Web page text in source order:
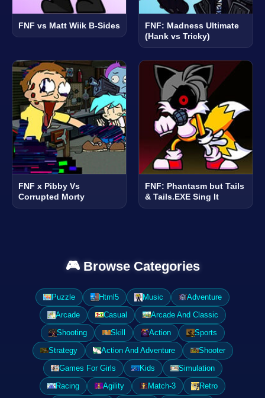
FNF vs Matt Wiik B-Sides
FNF: Madness Ultimate
(Hank vs Tricky)
FNF x Pibby Vs
Corrupted Morty
FNF: Phantasm but Tails
& Tails.EXE Sing It
🎮 Browse Categories
Puzzle Html5 Music
Adventure
Arcade
Casual
Arcade And Classic
Shooting
Skill Action
Sports
Strategy
Action And Adventure
Shooter
Games For Girls
Kids
Simulation
Racing
Agility Match-3
Retro